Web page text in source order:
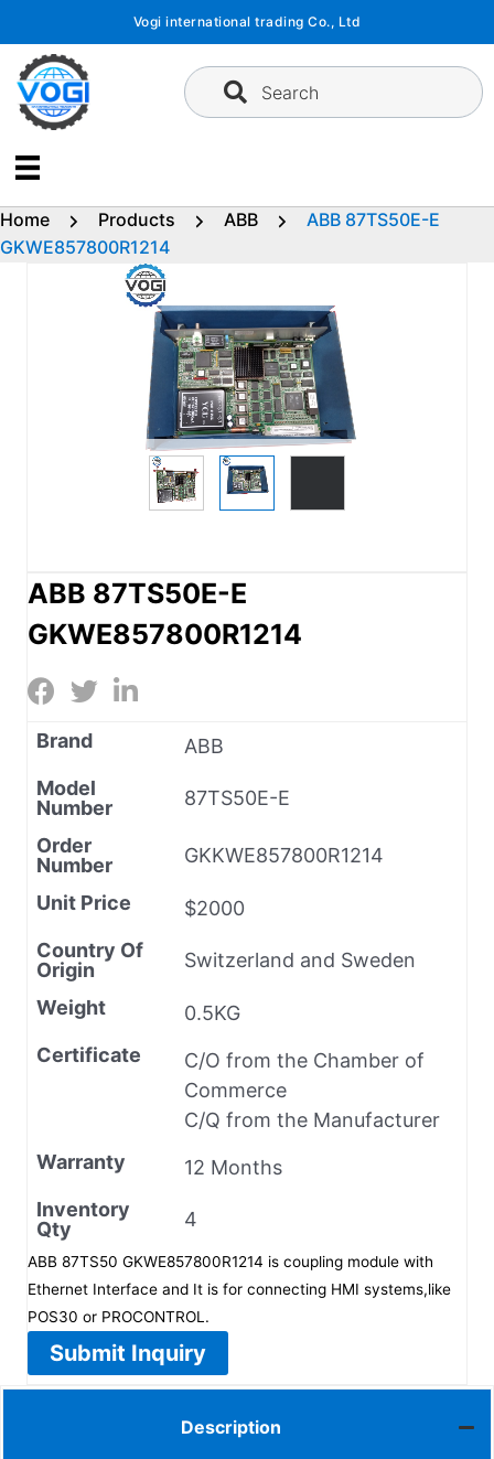
content
Vogi international trading Co., Ltd
Search
Home Products ABB
ABB 87TS50E-E
GKWE857800R1214
ABB 87TS50E-E
GKWE857800R1214
Brand
ABB
Model
Number
87TS50E-E
Order
Number
GKKWE857800R1214
Unit Price
$2000
Country Of
Origin
Switzerland and Sweden
Weight
0.5KG
Certificate
C/O from the Chamber of
Commerce
C/Q from the Manufacturer
Warranty
12 Months
Inventory
Qty
4
ABB 87TS50 GKWE857800R1214 is coupling module with
Ethernet Interface and It is for connecting HMI systems,like
POS30 or PROCONTROL.
Submit Inquiry
Description